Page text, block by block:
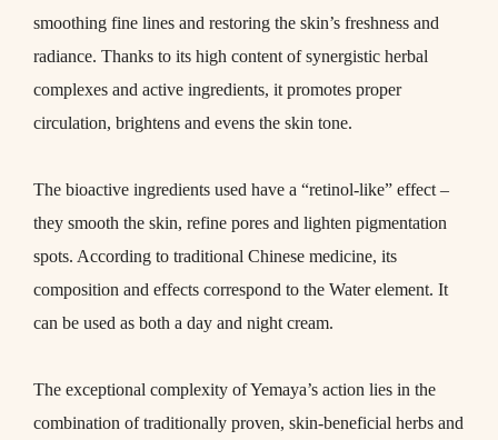
smoothing fine lines and restoring the skin’s freshness and
radiance. Thanks to its high content of synergistic herbal
complexes and active ingredients, it promotes proper
circulation, brightens and evens the skin tone.
The bioactive ingredients used have a “retinol-like” effect –
they smooth the skin, refine pores and lighten pigmentation
spots. According to traditional Chinese medicine, its
composition and effects correspond to the Water element. It
can be used as both a day and night cream.
The exceptional complexity of Yemaya’s action lies in the
combination of traditionally proven, skin-beneficial herbs and